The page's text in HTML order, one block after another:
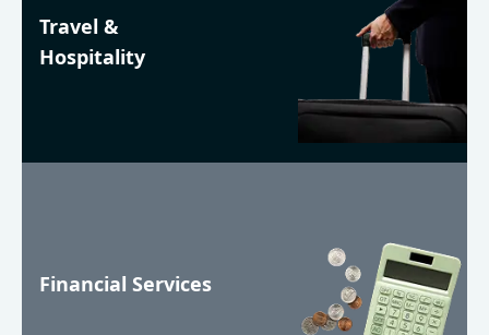
Travel &
Hospitality
Financial Services